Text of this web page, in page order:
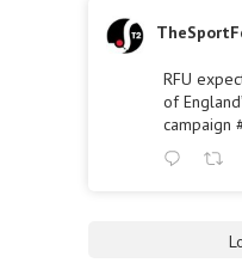
RFU
of
campaign